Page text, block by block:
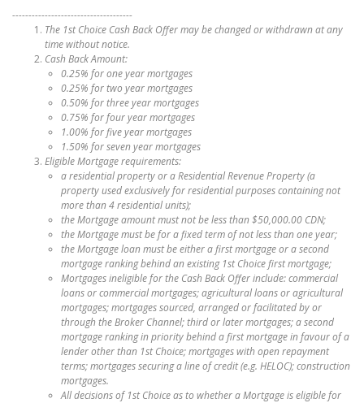
-------------------------------------
The 1st Choice Cash Back Offer may be changed or withdrawn at any
time without notice.
Cash Back Amount:
0.25% for one year mortgages
0.25% for two year mortgages
0.50% for three year mortgages
0.75% for four year mortgages
1.00% for five year mortgages
1.50% for seven year mortgages
Eligible Mortgage requirements:
a residential property or a Residential Revenue Property (a
property used exclusively for residential purposes containing not
more than 4 residential units);
the Mortgage amount must not be less than $50,000.00 CDN;
the Mortgage must be for a fixed term of not less than one year;
the Mortgage loan must be either a first mortgage or a second
mortgage ranking behind an existing 1st Choice first mortgage;
Mortgages ineligible for the Cash Back Offer include: commercial
loans or commercial mortgages; agricultural loans or agricultural
mortgages; mortgages sourced, arranged or facilitated by or
through the Broker Channel; third or later mortgages; a second
mortgage ranking in priority behind a first mortgage in favour of a
lender other than 1st Choice; mortgages with open repayment
terms; mortgages securing a line of credit (e.g. HELOC); construction
mortgages.
All decisions of 1st Choice as to whether a Mortgage is eligible for